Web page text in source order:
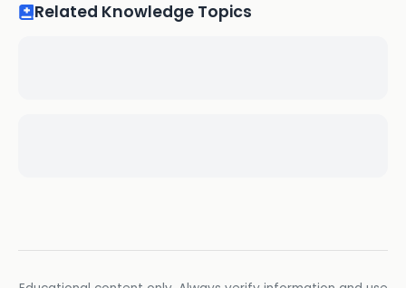
Related Knowledge Topics